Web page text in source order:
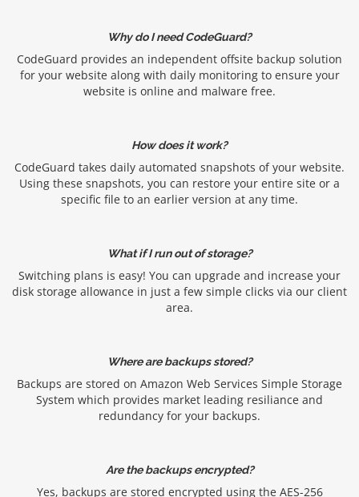
Why do I need CodeGuard?
CodeGuard provides an independent offsite backup solution
for your website along with daily monitoring to ensure your
website is online and malware free.
How does it work?
CodeGuard takes daily automated snapshots of your website.
Using these snapshots, you can restore your entire site or a
specific file to an earlier version at any time.
What if I run out of storage?
Switching plans is easy! You can upgrade and increase your
disk storage allowance in just a few simple clicks via our client
area.
Where are backups stored?
Backups are stored on Amazon Web Services Simple Storage
System which provides market leading resiliance and
redundancy for your backups.
Are the backups encrypted?
Yes, backups are stored encrypted using the AES-256